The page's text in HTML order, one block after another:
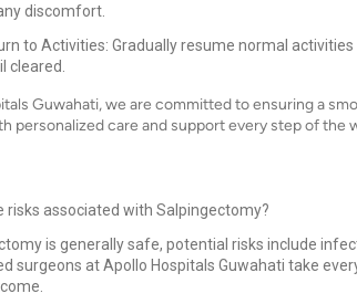
discomfort.
to Activities: Gradually resume normal
cleared.
Guwahati, we are committed to ensuring a
personalized care and support every step of the
risks associated with Salpingectomy?
is generally safe, potential risks include
surgeons at Apollo Hospitals Guwahati take